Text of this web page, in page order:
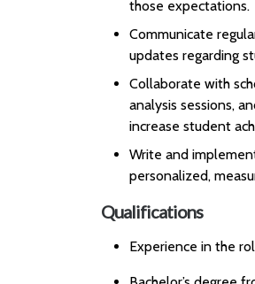
those expectations.
Communicate
updates regarding
Collaborate with
analysis sessions,
increase student
Write and
personalized,
Qualifications
Experience in the